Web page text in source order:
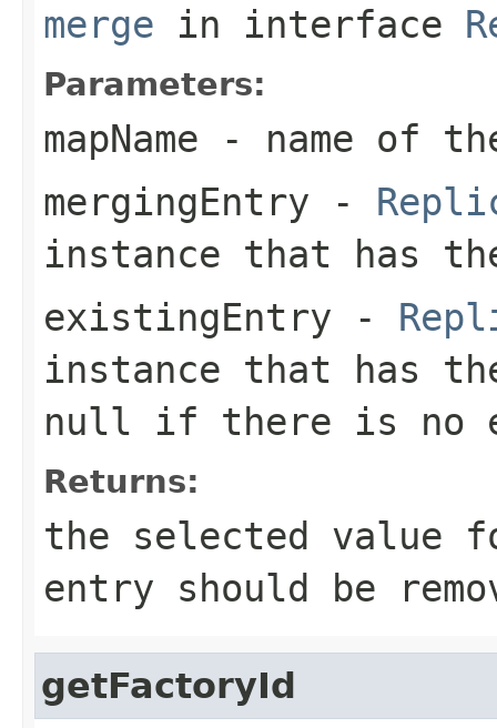
merge in interface
Parameters:
mapName - name of
mergingEntry -
instance that has
existingEntry -
instance that has
null if there is no
Returns:
the selected value
entry should be
getFactoryId